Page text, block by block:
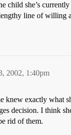
child she’s
line of willing
2002, 1:40pm
knew exactly what
decision. I think
rid of them.